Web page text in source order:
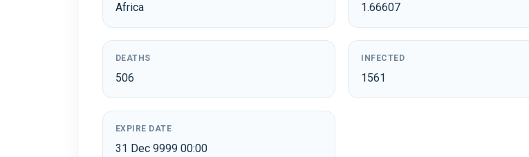
Africa 1.66607
DEATHS
506
INFECTED
1561
EXPIRE DATE
31 Dec 9999 00:00